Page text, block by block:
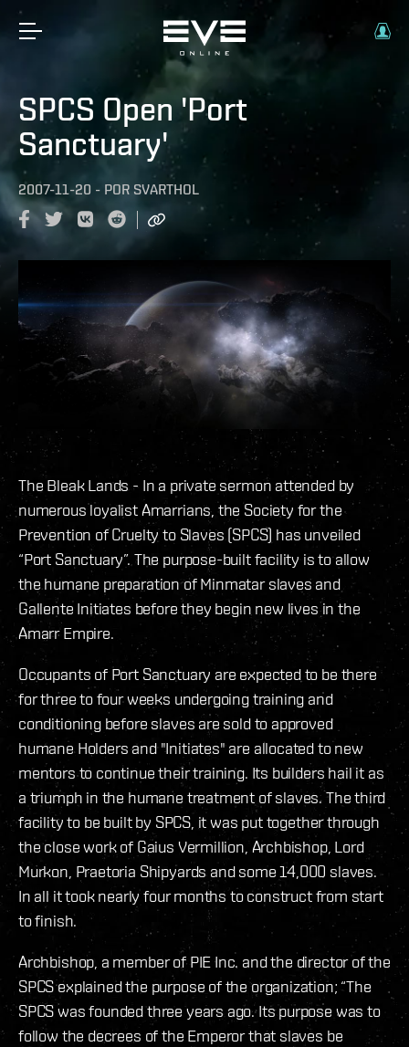
SPCS Open 'Port
Sanctuary'
2007-11-20 - POR SVARTHOL
The Bleak Lands - In a private sermon attended by
numerous loyalist Amarrians, the Society for the
Prevention of Cruelty to Slaves (SPCS) has unveiled
“Port Sanctuary”. The purpose-built facility is to allow
the humane preparation of Minmatar slaves and
Gallente Initiates before they begin new lives in the
Amarr Empire.
Occupants of Port Sanctuary are expected to be there
for three to four weeks undergoing training and
conditioning before slaves are sold to approved
humane Holders and "Initiates" are allocated to new
mentors to continue their training. Its builders hail it as
a triumph in the humane treatment of slaves. The third
facility to be built by SPCS, it was put together through
the close work of Gaius Vermillion, Archbishop, Lord
Murkon, Praetoria Shipyards and some 14,000 slaves.
In all it took nearly four months to construct from start
to finish.
Archbishop, a member of PIE Inc. and the director of the
SPCS explained the purpose of the organization; “The
SPCS was founded three years ago. Its purpose was to
follow the decrees of the Emperor that slaves be